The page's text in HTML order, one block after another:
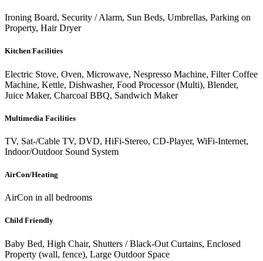
Ironing Board, Security / Alarm, Sun Beds, Umbrellas, Parking on
Property, Hair Dryer
Kitchen Facilities
Electric Stove, Oven, Microwave, Nespresso Machine, Filter Coffee
Machine, Kettle, Dishwasher, Food Processor (Multi), Blender,
Juice Maker, Charcoal BBQ, Sandwich Maker
Multimedia Facilities
TV, Sat-/Cable TV, DVD, HiFi-Stereo, CD-Player, WiFi-Internet,
Indoor/Outdoor Sound System
AirCon/Heating
AirCon in all bedrooms
Child Friendly
Baby Bed, High Chair, Shutters / Black-Out Curtains, Enclosed
Property (wall, fence), Large Outdoor Space